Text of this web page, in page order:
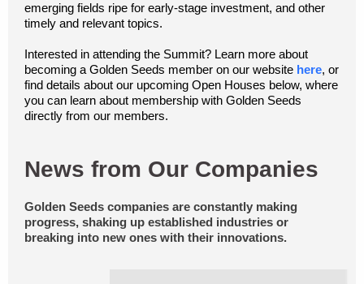
emerging fields ripe for early-stage investment, and other
timely and relevant topics.
Interested in attending the Summit? Learn more about
becoming a Golden Seeds member on our website here, or
find details about our upcoming Open Houses below, where
you can learn about membership with Golden Seeds
directly from our members.
News from Our Companies
Golden Seeds companies are constantly making
progress, shaking up established industries or
breaking into new ones with their innovations.